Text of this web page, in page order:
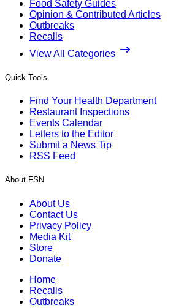
Food Safety Guides
Opinion & Contributed Articles
Outbreaks
Recalls
View All Categories
Quick Tools
Find Your Health Department
Restaurant Inspections
Events Calendar
Letters to the Editor
Submit a News Tip
RSS Feed
About FSN
About Us
Contact Us
Privacy Policy
Media Kit
Store
Donate
Home
Recalls
Outbreaks